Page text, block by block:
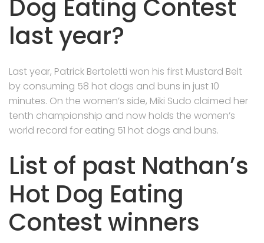
Dog Eating Contest
last year?
Last year, Patrick Bertoletti won his first Mustard Belt
by consuming 58 hot dogs and buns in just 10
minutes. On the women’s side, Miki Sudo claimed her
tenth championship and now holds the women’s
world record for eating 51 hot dogs and buns.
List of past Nathan’s
Hot Dog Eating
Contest winners